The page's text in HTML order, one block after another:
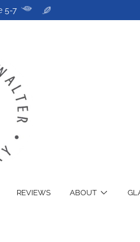
5-7
REVIEWS ABOUT